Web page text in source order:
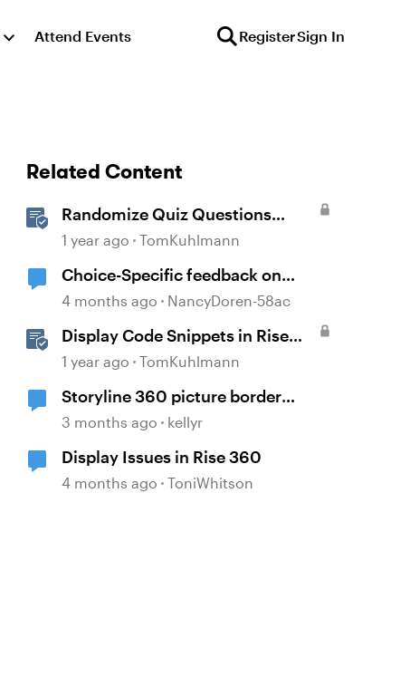
Attend Events RegisterSign In
Related Content
Randomize Quiz Questions
Question Banks in Storyline
1 year ago TomKuhlmann
Choice-Specific feedback on
Storyline quiz questions doesn't
4 months ago NancyDoren-58ac
Display Code Snippets in Rise
360
1 year ago TomKuhlmann
Storyline 360 picture border
showing incorrect
3 months ago kellyr
Display Issues in Rise 360
4 months ago ToniWhitson